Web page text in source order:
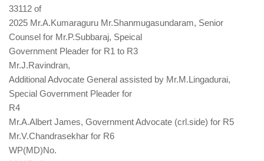
33112 of
2025 Mr.A.Kumaraguru Mr.Shanmugasundaram, Senior
Counsel for Mr.P.Subbaraj, Speical
Government Pleader for R1 to R3
Mr.J.Ravindran,
Additional Advocate General assisted by Mr.M.Lingadurai,
Special Government Pleader for
R4
Mr.A.Albert James, Government Advocate (crl.side) for R5
Mr.V.Chandrasekhar for R6
WP(MD)No.